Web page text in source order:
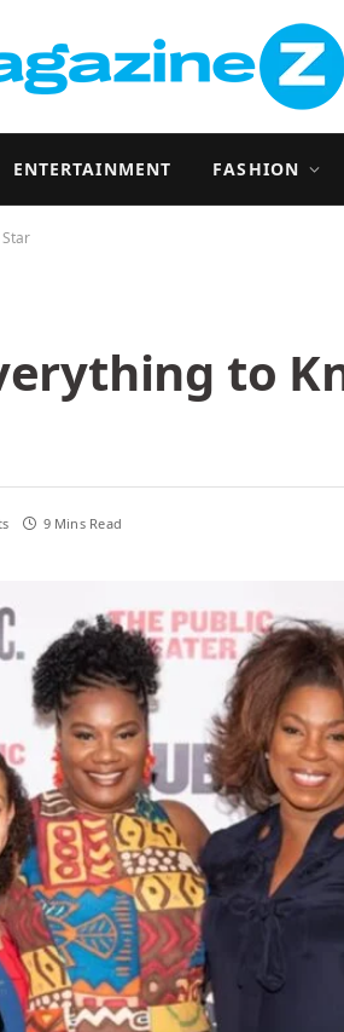
ENTERTAINMENT FASHION
to
9 Mins Read